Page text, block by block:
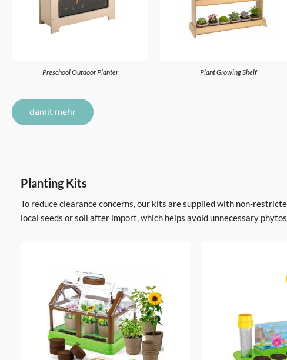
Preschool Outdoor Planter Plant Growing Shelf
damit mehr
Planting Kits
To reduce clearance concerns, our kits are supplied with non-
local seeds or soil after import, which helps avoid unnecessary